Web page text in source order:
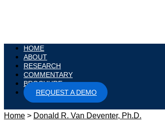
HOME
ABOUT
RESEARCH
COMMENTARY
BROCHURE
REQUEST A DEMO
Home > Donald R. Van Deventer, Ph.D.